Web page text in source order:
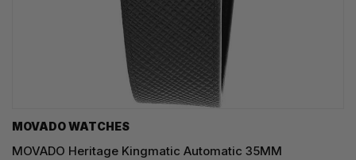
MOVADO WATCHES
MOVADO Heritage Kingmatic Automatic 35MM